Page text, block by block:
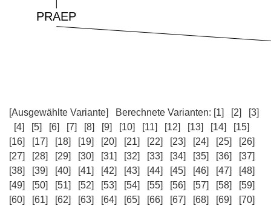
[Ausgewählte Variante] Berechnete Varianten: [1] [2]
[3]
[4]
[5] [6] [7] [8] [9] [10] [11] [12] [13] [14]
[15]
[16]
[17] [18] [19] [20] [21] [22] [23] [24] [25]
[26]
[27]
[28] [29] [30] [31] [32] [33] [34] [35] [36]
[37]
[38]
[39] [40] [41] [42] [43] [44] [45] [46] [47]
[48]
[49]
[50] [51] [52] [53] [54] [55] [56] [57] [58]
[59]
[60]
[61] [62] [63] [64] [65] [66] [67] [68] [69]
[70]